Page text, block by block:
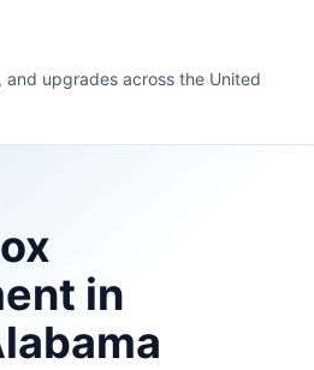
and upgrades across the United
in